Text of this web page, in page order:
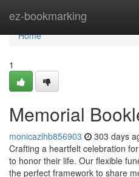
ez-bookmarking
Home
Home
1
Memorial
monicazihb856903 303 days
Crafting a heartfelt celebration
to honor their life. Our flexible
the perfect framework to share